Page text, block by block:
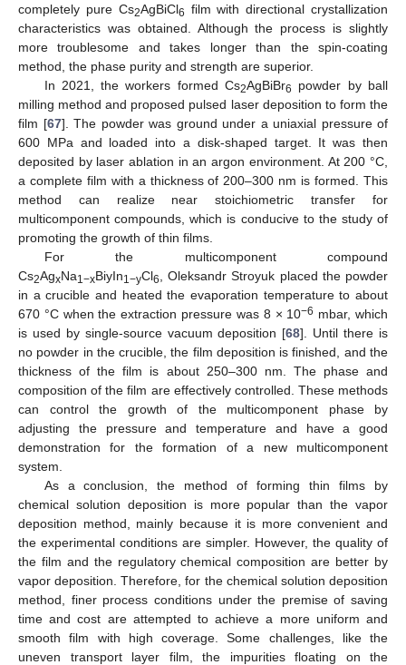
completely pure Cs2AgBiCl6 film with directional crystallization
characteristics was obtained. Although the process is slightly
more troublesome and takes longer than the spin-coating
method, the phase purity and strength are superior.
In 2021, the workers formed Cs2AgBiBr6
powder by ball
milling method and proposed pulsed laser deposition to form the
film [67]. The powder was ground under a uniaxial pressure of
600 MPa and loaded into a disk-shaped target. It was then
deposited by laser ablation in an argon environment. At 200 °C,
a complete film with a thickness of 200–300 nm is formed. This
method can realize near stoichiometric transfer for
multicomponent compounds, which is conducive to the study of
promoting the growth of thin films.
For the multicomponent compound
Cs2AgxNa1−xBiyIn1−yCl6
, Oleksandr Stroyuk placed the powder
in a crucible and heated the evaporation temperature to about
670 °C when the extraction pressure was 8 × 10−6 mbar, which
is used by single-source vacuum deposition [68]. Until there is
no powder in the crucible, the film deposition is finished, and the
thickness of the film is about 250–300 nm. The phase and
composition of the film are effectively controlled. These methods
can control the growth of the multicomponent phase by
adjusting the pressure and temperature and have a good
demonstration for the formation of a new multicomponent
system.
As a conclusion, the method of forming thin films by
chemical solution deposition is more popular than the vapor
deposition method, mainly because it is more convenient and
the experimental conditions are simpler. However, the quality of
the film and the regulatory chemical composition are better by
vapor deposition. Therefore, for the chemical solution deposition
method, finer process conditions under the premise of saving
time and cost are attempted to achieve a more uniform and
smooth film with high coverage. Some challenges, like the
uneven transport layer film, the impurities floating on the